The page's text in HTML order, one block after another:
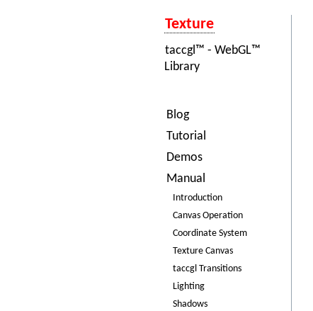
Texture
taccgl™ - WebGL™
Library
Blog
Tutorial
Demos
Manual
Introduction
Canvas Operation
Coordinate System
Texture Canvas
taccgl Transitions
Lighting
Shadows